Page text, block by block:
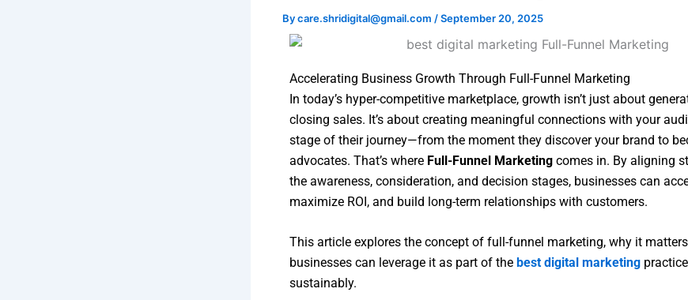
Bycare.shridigital@gmail.com /September 20, 2025
Accelerating Business Growth Through Full-Funnel Marketing
In today’s hyper-competitive marketplace, growth isn’t just about
closing sales. It’s about creating meaningful connections with your
stage of their journey—from the moment they discover your brand to
advocates. That’s where Full-Funnel Marketing comes in. By aligning
the awareness, consideration, and decision stages, businesses can
maximize ROI, and build long-term relationships with customers.
This article explores the concept of full-funnel marketing, why it
businesses can leverage it as part of the best digital marketing
sustainably.